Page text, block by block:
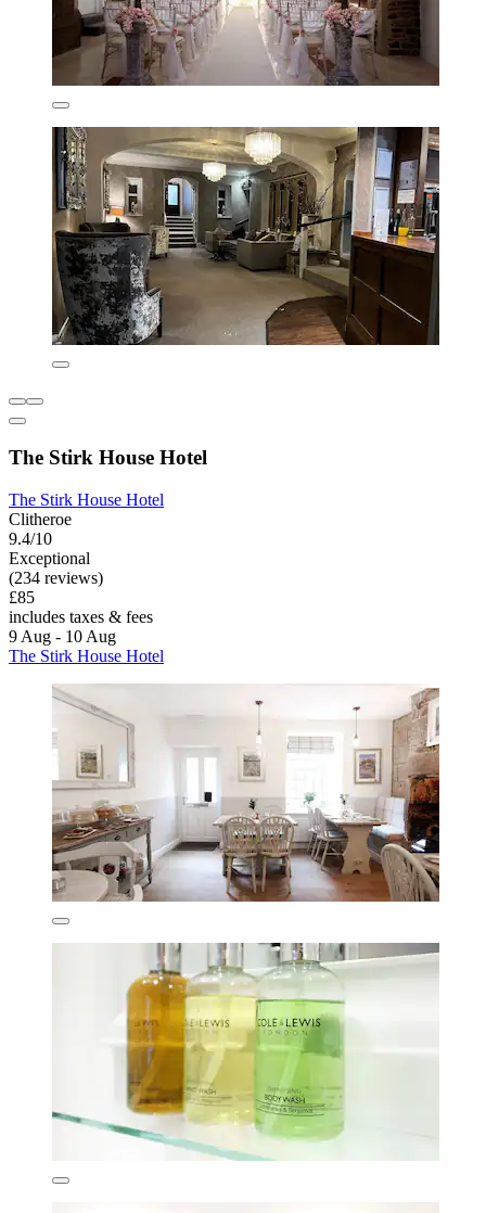
The Stirk House Hotel
The Stirk House Hotel
Clitheroe
9.4/10
Exceptional
(234 reviews)
£85
includes taxes & fees
9 Aug - 10 Aug
The Stirk House Hotel